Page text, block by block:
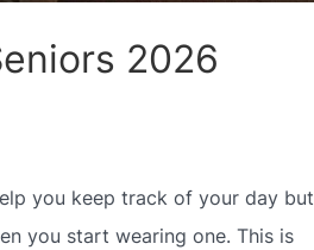
2026
you keep track of your day but
you start wearing one. This is